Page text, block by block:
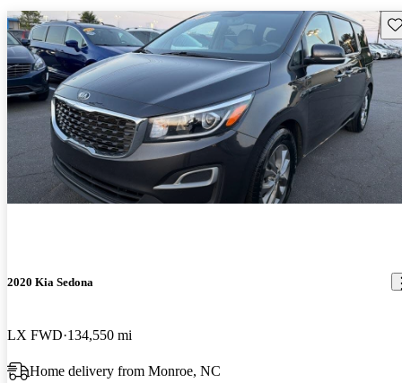
2020 Kia Sedona
LX FWD 134,550 mi
Home delivery from Monroe, NC